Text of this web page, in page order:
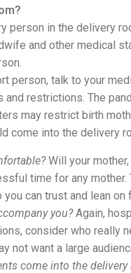
person in the delivery
and other medical
person, talk to your
restrictions. The
may restrict birth
come into the delivery
Will your
time for any
can trust and lean on
you?Again,
consider who really
not want a large
come into the delivery